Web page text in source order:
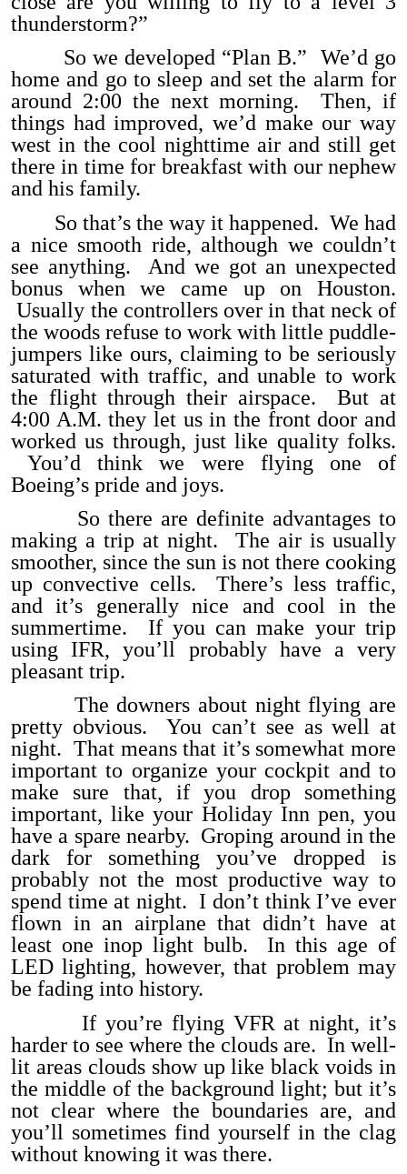
thunderstorm?”
So we developed “Plan B.” We’d go
home and go to sleep and set the alarm for
around 2:00 the next morning. Then, if
things had improved, we’d make our way
west in the cool nighttime air and still get
there in time for breakfast with our nephew
and his family.
So that’s the way it happened. We had
a nice smooth ride, although we couldn’t
see anything. And we got an unexpected
bonus when we came up on Houston.
Usually the controllers over in that neck of
the woods refuse to work with little puddle-
jumpers like ours, claiming to be seriously
saturated with traffic, and unable to work
the flight through their airspace. But at
4:00 A.M. they let us in the front door and
worked us through, just like quality folks.
You’d think we were flying one of
Boeing’s pride and joys.
So there are definite advantages to
making a trip at night. The air is usually
smoother, since the sun is not there cooking
up convective cells. There’s less traffic,
and it’s generally nice and cool in the
summertime. If you can make your trip
using IFR, you’ll probably have a very
pleasant trip.
The downers about night flying are
pretty obvious. You can’t see as well at
night. That means that it’s somewhat more
important to organize your cockpit and to
make sure that, if you drop something
important, like your Holiday Inn pen, you
have a spare nearby. Groping around in the
dark for something you’ve dropped is
probably not the most productive way to
spend time at night. I don’t think I’ve ever
flown in an airplane that didn’t have at
least one inop light bulb. In this age of
LED lighting, however, that problem may
be fading into history.
If you’re flying VFR at night, it’s
harder to see where the clouds are. In well-
lit areas clouds show up like black voids in
the middle of the background light; but it’s
not clear where the boundaries are, and
you’ll sometimes find yourself in the clag
without knowing it was there.